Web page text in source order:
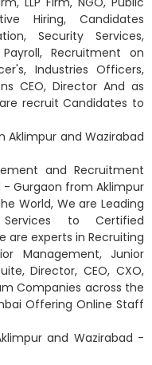
Hiring, Candidates
Security Services,
Recruitment on
Industries Officers,
CEO, Director And as
recruit Candidates to
Aklimpur and Wazirabad
and Recruitment
- Gurgaon from Aklimpur
World, We are Leading
to Certified
are experts in Recruiting
Management, Junior
Director, CEO, CXO,
Companies across the
Offering Online Staff
and Wazirabad -